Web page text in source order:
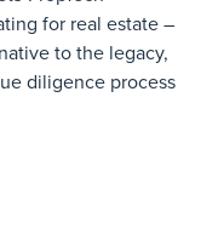
for real estate –
to the legacy,
diligence process